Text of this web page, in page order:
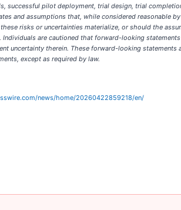
successful pilot deployment, trial design, trial
and assumptions that, while considered
risks or uncertainties materialize, or should the
are cautioned that forward-looking
uncertainty therein. These forward-looking
except as required by law.
news/home/20260422859218/en/